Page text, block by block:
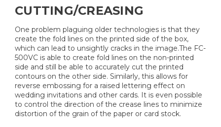
CUTTING/CREASING
One problem plaguing older technologies is that they
create the fold lines on the printed side of the box,
which can lead to unsightly cracks in the image.The FC-
500VC is able to create fold lines on the non-printed
side and still be able to accurately cut the printed
contours on the other side. Similarly, this allows for
reverse embossing for a raised lettering effect on
wedding invitations and other cards. It is even possible
to control the direction of the crease lines to minimize
distortion of the grain of the paper or card stock.